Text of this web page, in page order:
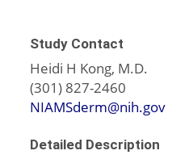
Study Contact
Heidi H Kong, M.D.
(301) 827-2460
NIAMSderm@nih.gov
Detailed Description